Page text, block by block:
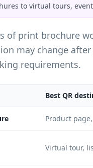
to virtual tours,
of print brochure
may change
requirements.
Best QR
Product
Virtual tour,